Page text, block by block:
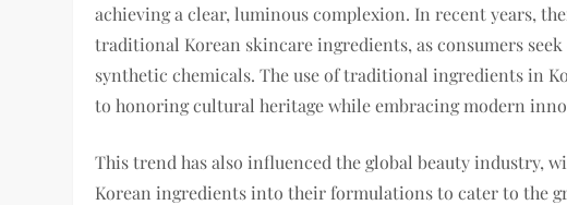
achieving a clear, luminous complexion. In recent years,
traditional Korean skincare ingredients, as consumers
synthetic chemicals. The use of traditional ingredients in
to honoring cultural heritage while embracing modern
This trend has also influenced the global beauty industry,
Korean ingredients into their formulations to cater to the